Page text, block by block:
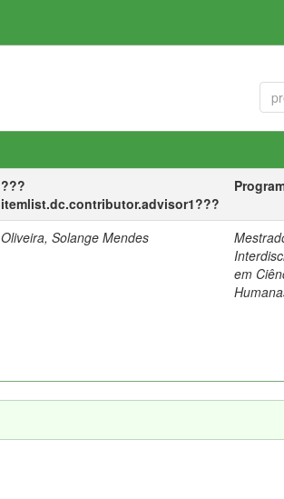
???
itemlist.dc.contributor.advisor1???
Oliveira, Solange Mendes
em